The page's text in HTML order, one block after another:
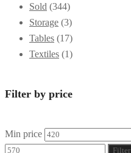
Sold (344)
Storage (3)
Tables (17)
Textiles (1)
Filter by price
Min price
Filter